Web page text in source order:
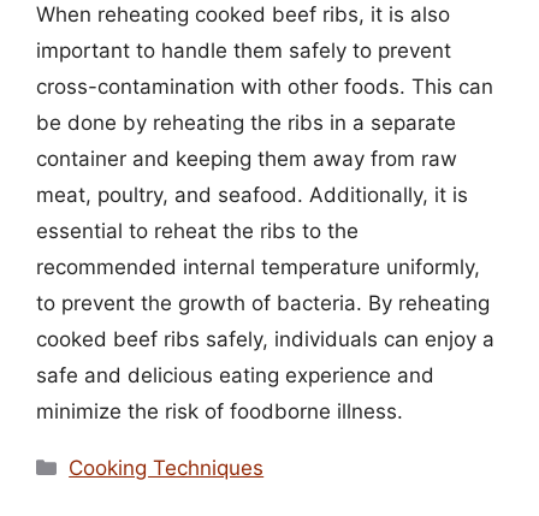
When reheating cooked beef ribs, it is also
important to handle them safely to prevent
cross-contamination with other foods. This can
be done by reheating the ribs in a separate
container and keeping them away from raw
meat, poultry, and seafood. Additionally, it is
essential to reheat the ribs to the
recommended internal temperature uniformly,
to prevent the growth of bacteria. By reheating
cooked beef ribs safely, individuals can enjoy a
safe and delicious eating experience and
minimize the risk of foodborne illness.
Categories
Cooking Techniques